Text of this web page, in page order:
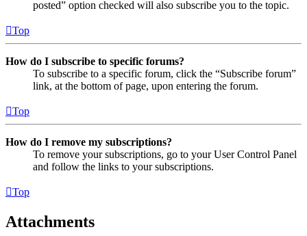
posted” option checked will also subscribe you to the topic.
Top
How do I subscribe to specific forums?
To subscribe to a specific forum, click the “Subscribe forum”
link, at the bottom of page, upon entering the forum.
Top
How do I remove my subscriptions?
To remove your subscriptions, go to your User Control Panel
and follow the links to your subscriptions.
Top
Attachments